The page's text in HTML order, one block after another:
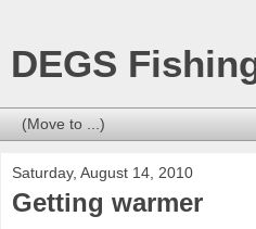
DEGS
Saturday, August 14, 2010
Getting warmer